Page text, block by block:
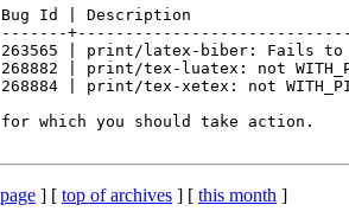
Id | Description
| print/latex-biber: Fails to
268882 | print/tex-luatex:
268884 | print/tex-xetex:
which you should take action.
] [ top of archives ] [ this month ]